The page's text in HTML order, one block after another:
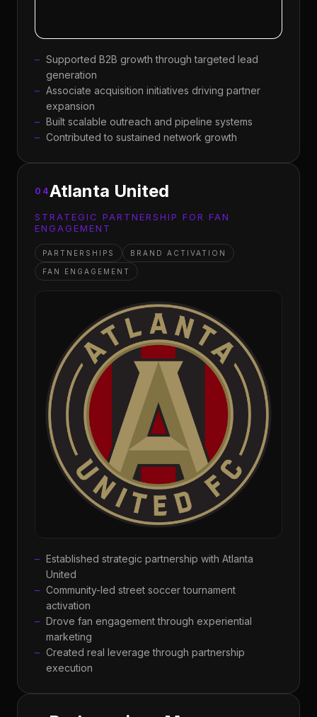
Supported B2B growth through targeted lead
generation
Associate acquisition initiatives driving partner
expansion
Built scalable outreach and pipeline systems
Contributed to sustained network growth
04Atlanta United
STRATEGIC PARTNERSHIP FOR FAN
ENGAGEMENT
PARTNERSHIPS BRAND ACTIVATION
FAN ENGAGEMENT
Established strategic partnership with Atlanta
United
Community-led street soccer tournament
activation
Drove fan engagement through experiential
marketing
Created real leverage through partnership
execution